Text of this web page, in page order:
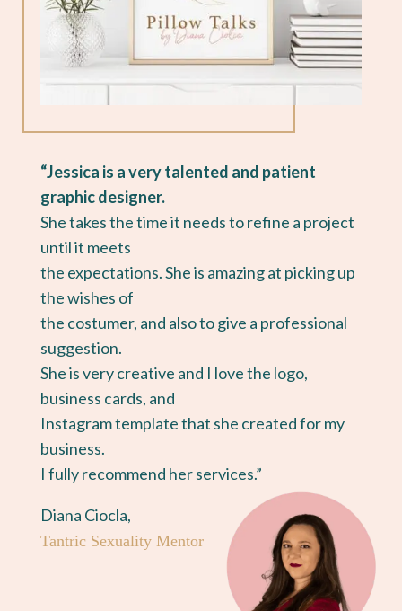
“Jessica is a very talented and patient
graphic designer.
She takes the time it needs to refine a project
until it meets
the expectations. She is amazing at picking up
the wishes of
the costumer, and also to give a professional
suggestion.
She is very creative and I love the logo,
business cards, and
Instagram template that she created for my
business.
I fully recommend her services.”
Diana Ciocla,
Tantric Sexuality Mentor